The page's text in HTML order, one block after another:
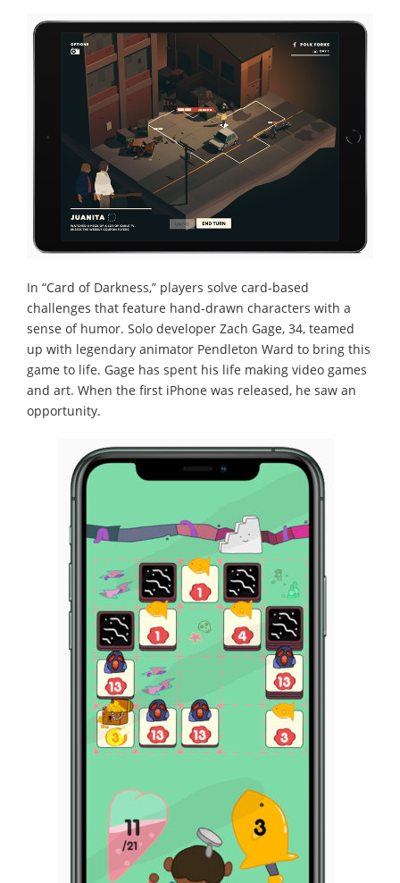
In “Card of Darkness,” players solve card-based
challenges that feature hand-drawn characters with a
sense of humor. Solo developer Zach Gage, 34, teamed
up with legendary animator Pendleton Ward to bring this
game to life. Gage has spent his life making video games
and art. When the first iPhone was released, he saw an
opportunity.